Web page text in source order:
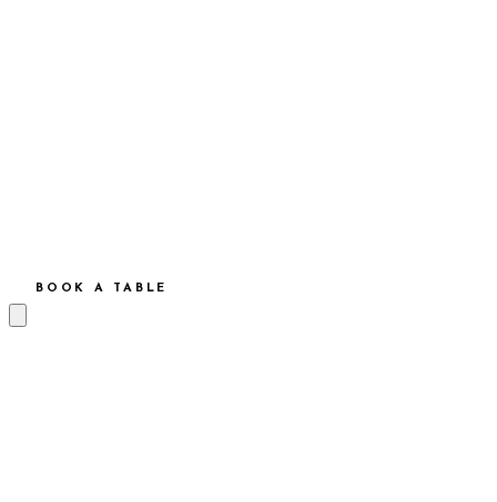
BOOK A TABLE